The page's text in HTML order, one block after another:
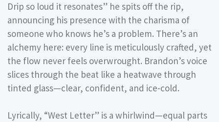
Drip so loud it resonates” he spits off the rip,
announcing his presence with the charisma of
someone who knows he’s a problem. There’s an
alchemy here: every line is meticulously crafted, yet
the flow never feels overwrought. Brandon’s voice
slices through the beat like a heatwave through
tinted glass—clear, confident, and ice-cold.
Lyrically, “West Letter” is a whirlwind—equal parts